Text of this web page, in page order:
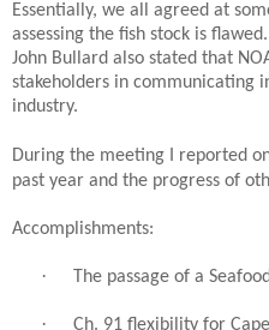
Essentially, we all agreed at
assessing the fish stock is
John Bullard also stated that
stakeholders in communicating
industry.
During the meeting I reported
past year and the progress of
Accomplishments:
· The passage of a
· Ch. 91 flexibility for